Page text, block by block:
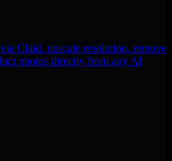
Claid. upscale resolution, remove
photos directly from any AI